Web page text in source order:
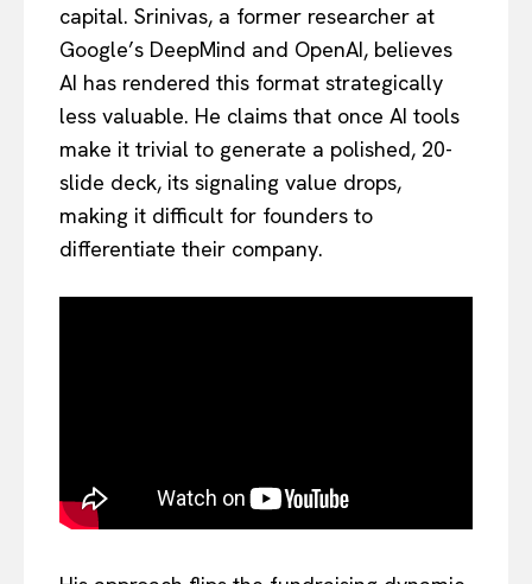
capital. Srinivas, a former researcher at
Google’s DeepMind and OpenAI, believes
AI has rendered this format strategically
less valuable. He claims that once AI tools
make it trivial to generate a polished, 20-
slide deck, its signaling value drops,
making it difficult for founders to
differentiate their company.